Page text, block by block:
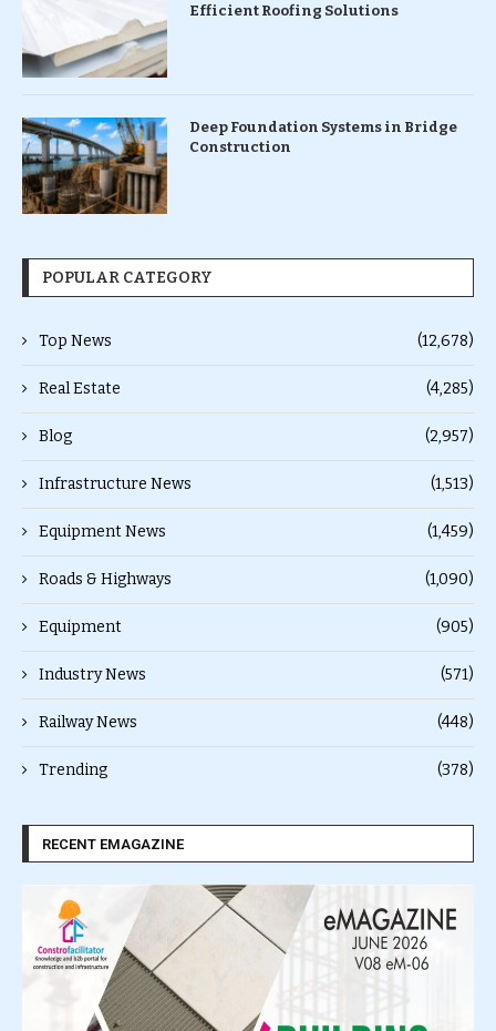
Efficient Roofing Solutions
Deep Foundation Systems in Bridge
Construction
POPULAR CATEGORY
Top News (12,678)
Real Estate (4,285)
Blog (2,957)
Infrastructure News (1,513)
Equipment News (1,459)
Roads & Highways (1,090)
Equipment (905)
Industry News (571)
Railway News (448)
Trending (378)
RECENT EMAGAZINE